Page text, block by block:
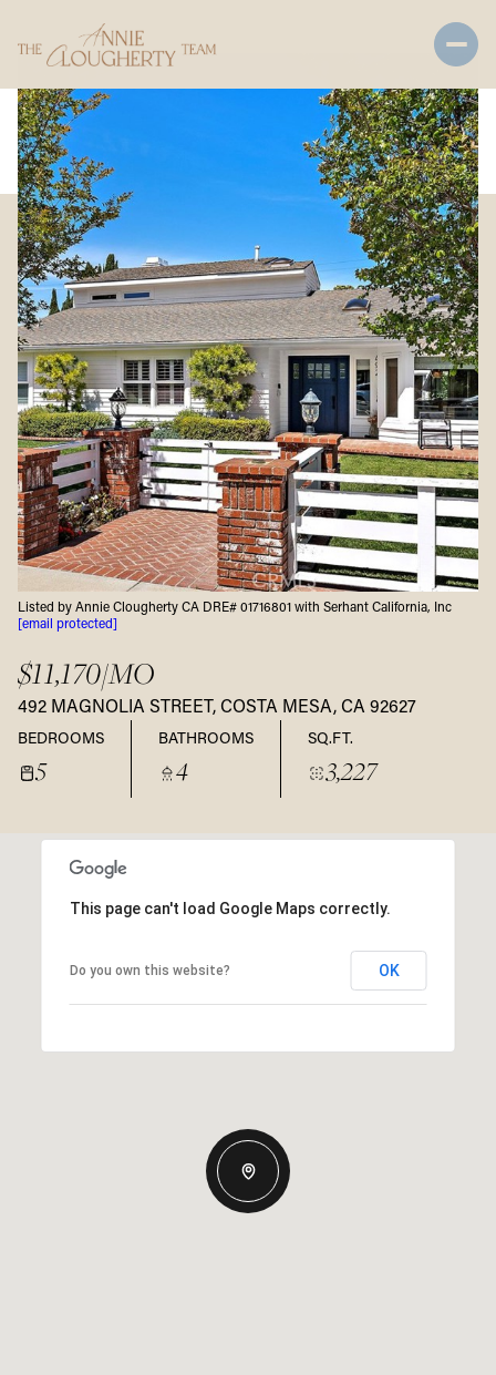
Listed by Annie Clougherty CA DRE# 01716801 with Serhant California, Inc
[email protected]
$11,170/MO
492 MAGNOLIA STREET, COSTA MESA, CA 92627
BEDROOMS
5
BATHROOMS
4
SQ.FT.
3,227
This page can't load Google Maps correctly.
Do you own this website? OK
Saturday
08
Aug
Sunday
09
Aug